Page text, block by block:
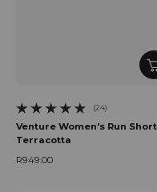
(24)
24 total reviews
Venture Women's Run
Terracotta
R949.00